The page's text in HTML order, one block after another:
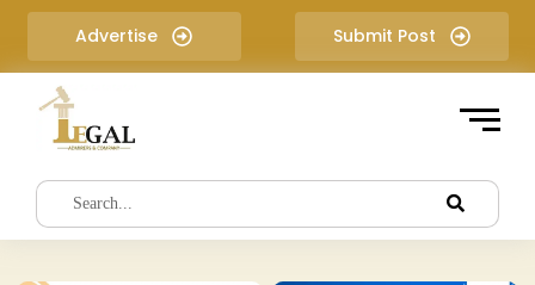
i
e
t
Advertise Submit Post